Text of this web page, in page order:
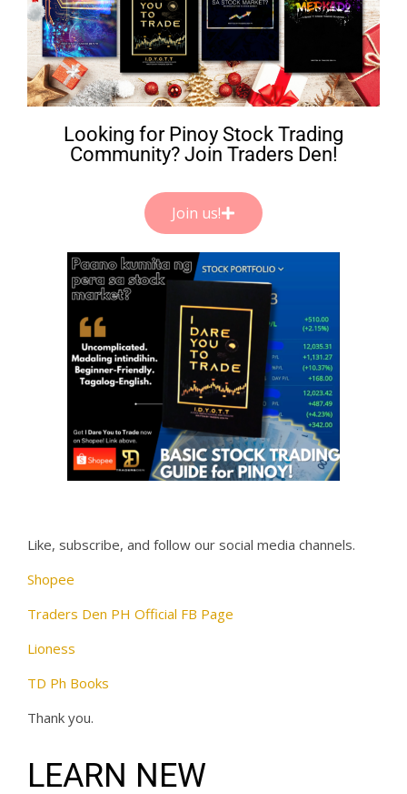
Looking for Pinoy Stock Trading
Community? Join Traders Den!
Join us!
Like, subscribe, and follow our social media channels.
Shopee
Traders Den PH Official FB Page
Lioness
TD Ph Books
Thank you.
LEARN NEW